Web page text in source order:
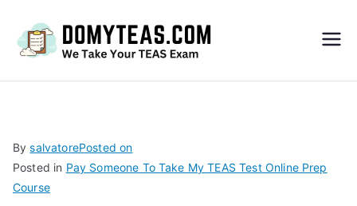
S
BysalvatorePosted on
Posted in Pay Someone To Take My TEAS Test Online Prep
Course